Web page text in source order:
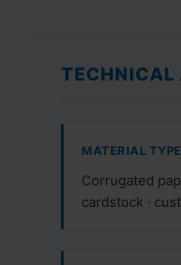
TECHNICAL
MATERIAL TYPE
Corrugated
cardstock ·